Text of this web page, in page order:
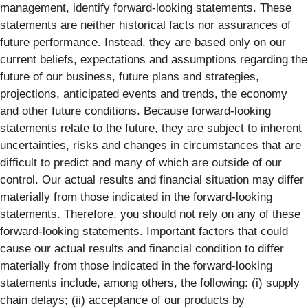
management, identify forward‐looking statements. These
statements are neither historical facts nor assurances of
future performance. Instead, they are based only on our
current beliefs, expectations and assumptions regarding the
future of our business, future plans and strategies,
projections, anticipated events and trends, the economy
and other future conditions. Because forward-looking
statements relate to the future, they are subject to inherent
uncertainties, risks and changes in circumstances that are
difficult to predict and many of which are outside of our
control. Our actual results and financial situation may differ
materially from those indicated in the forward-looking
statements. Therefore, you should not rely on any of these
forward-looking statements. Important factors that could
cause our actual results and financial condition to differ
materially from those indicated in the forward-looking
statements include, among others, the following: (i) supply
chain delays; (ii) acceptance of our products by